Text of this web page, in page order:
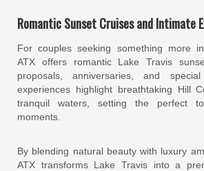
Romantic Sunset Cruises and Intimate
For couples seeking something more
ATX offers romantic Lake Travis
proposals, anniversaries, and
experiences highlight breathtaking Hill
tranquil waters, setting the perfect
moments.
By blending natural beauty with luxury
ATX transforms Lake Travis into a